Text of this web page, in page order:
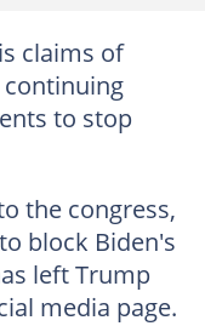
claims of
to stop
the congress,
block Biden's
left Trump
media page.